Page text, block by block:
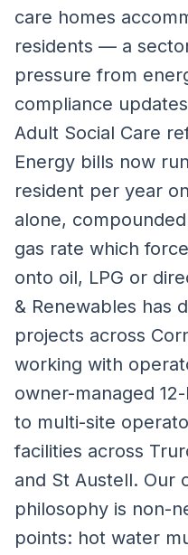
care homes
residents — a
pressure from
compliance
Adult Social Care
Energy bills now
resident per year
alone,
gas rate which
onto oil, LPG or
& Renewables has
projects across
working with
owner-managed
to multi-site
facilities across
and St Austell. Our
philosophy is non-
points: hot water